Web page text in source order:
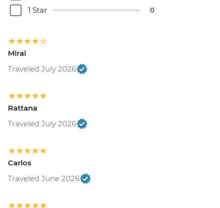
1 Star 0
Miral
Traveled July 2026
Rattana
Traveled July 2026
Carlos
Traveled June 2026